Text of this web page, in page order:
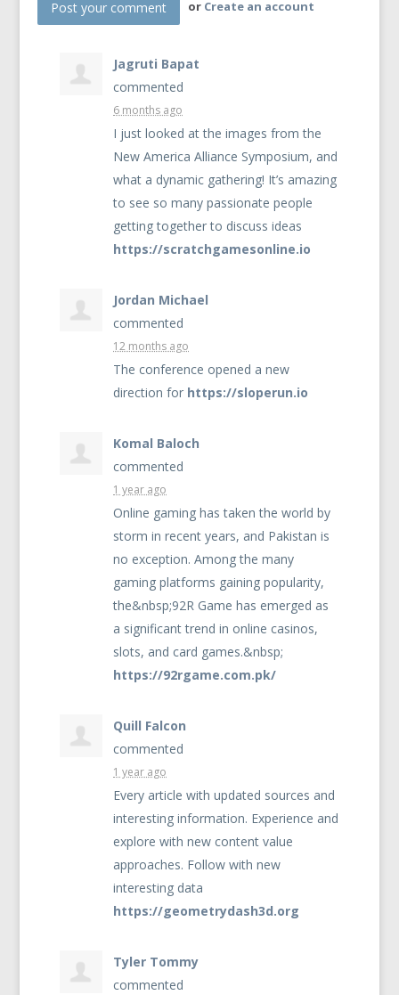
or Create an account
Jagruti Bapat
commented
6 months ago
I just looked at the images from the
New America Alliance Symposium, and
what a dynamic gathering! It’s amazing
to see so many passionate people
getting together to discuss ideas
https://scratchgamesonline.io
Jordan Michael
commented
12 months ago
The conference opened a new
direction for https://sloperun.io
Komal Baloch
commented
1 year ago
Online gaming has taken the world by
storm in recent years, and Pakistan is
no exception. Among the many
gaming platforms gaining popularity,
the&nbsp;92R Game has emerged as
a significant trend in online casinos,
slots, and card games.&nbsp;
https://92rgame.com.pk/
Quill Falcon
commented
1 year ago
Every article with updated sources and
interesting information. Experience and
explore with new content value
approaches. Follow with new
interesting data
https://geometrydash3d.org
Tyler Tommy
commented